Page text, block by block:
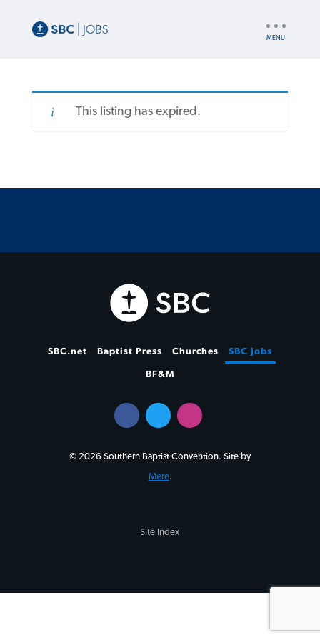
This listing has expired.
SBC.net Baptist Press Churches SBC Jobs
BF&M
© 2026 Southern Baptist Convention. Site by
Mere.
Site Index